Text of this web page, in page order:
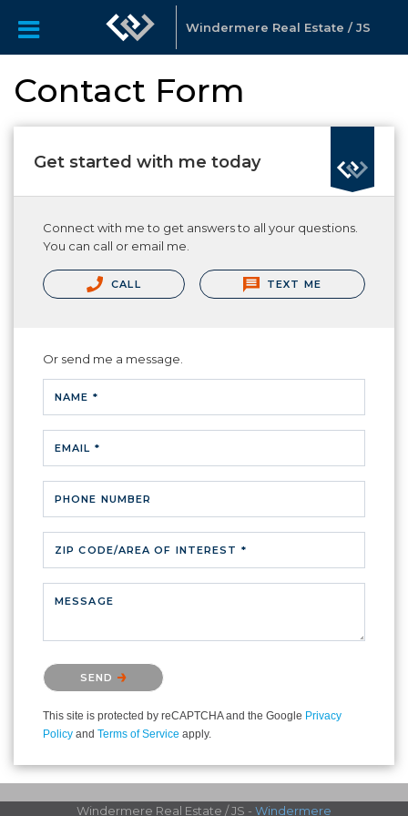
Windermere Real Estate / JS
Contact Form
Get started with me today
Connect with me to get answers to all your questions.
You can call or email me.
CALL TEXT ME
Or send me a message.
NAME *
EMAIL *
PHONE NUMBER
ZIP CODE/AREA OF INTEREST *
MESSAGE
Please confirm that you are not a robot.
SEND
This site is protected by reCAPTCHA and the Google Privacy
Policy and Terms of Service apply.
Windermere Real Estate / JS - Windermere